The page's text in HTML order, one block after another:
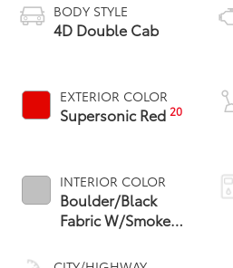
BODY STYLE
4D Double Cab
EXTERIOR COLOR
Supersonic Red20
INTERIOR COLOR
Boulder/Black
Fabric W/Smoke